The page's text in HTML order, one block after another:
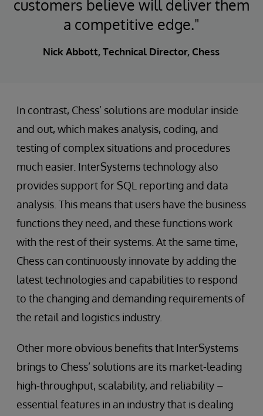
customers believe will deliver them
a competitive edge."
Nick Abbott, Technical Director, Chess
In contrast, Chess’ solutions are modular inside
and out, which makes analysis, coding, and
testing of complex situations and procedures
much easier. InterSystems technology also
provides support for SQL reporting and data
analysis. This means that users have the business
functions they need, and these functions work
with the rest of their systems. At the same time,
Chess can continuously innovate by adding the
latest technologies and capabilities to respond
to the changing and demanding requirements of
the retail and logistics industry.
Other more obvious benefits that InterSystems
brings to Chess’ solutions are its market-leading
high-throughput, scalability, and reliability –
essential features in an industry that is dealing